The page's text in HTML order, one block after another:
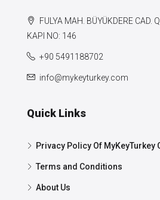
FULYA MAH. BÜYÜKDERE CAD.
KAPI NO: 146
+90 5491188702
info@mykeyturkey.com
Quick Links
Privacy Policy Of MyKeyTurkey
Terms and Conditions
About Us